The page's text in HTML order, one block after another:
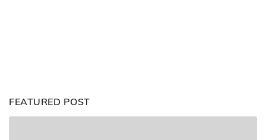
FEATURED POST